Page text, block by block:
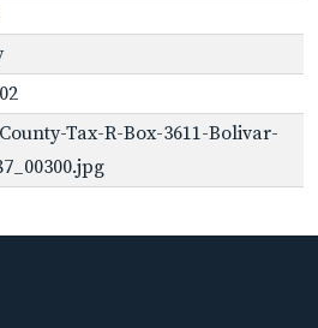
Tax-R-Box-3611-Bolivar-